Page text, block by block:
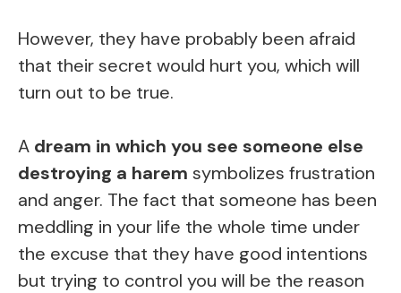
However, they have probably been afraid
that their secret would hurt you, which will
turn out to be true.
A dream in which you see someone else
destroying a harem symbolizes frustration
and anger. The fact that someone has been
meddling in your life the whole time under
the excuse that they have good intentions
but trying to control you will be the reason